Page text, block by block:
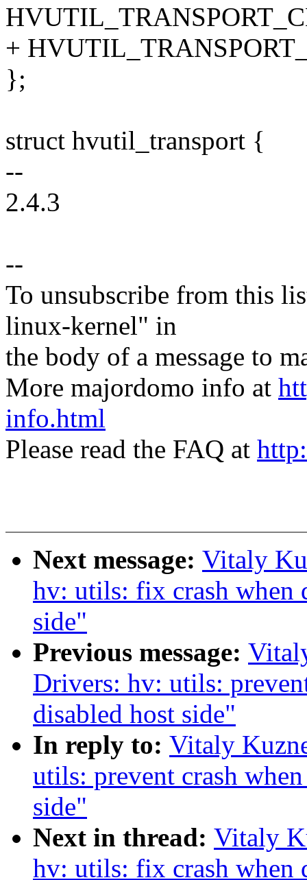
+
};
struct hvutil_transport {
--
2.4.3
--
To unsubscribe from this
linux-kernel" in
the body of a message to
More majordomo info at
info.html
Please read the FAQ at
Next message: Vitaly
hv: utils: fix crash when
side"
Previous message:
Drivers: hv: utils:
disabled host side"
In reply to: Vitaly
utils: prevent crash
side"
Next in thread: Vitaly
hv: utils: fix crash when